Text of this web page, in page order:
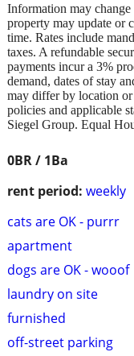
0BR / 1Ba
rent period: weekly
cats are OK - purrr
apartment
dogs are OK - wooof
laundry on site
furnished
off-street parking
Information may
property may update or
time. Rates include
taxes. A refundable
payments incur a 3%
demand, dates of stay
may differ by location
policies and applicable
Siegel Group. Equal